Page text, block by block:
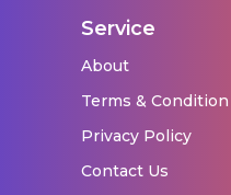
Service
About
Terms & Condition
Privacy Policy
Contact Us